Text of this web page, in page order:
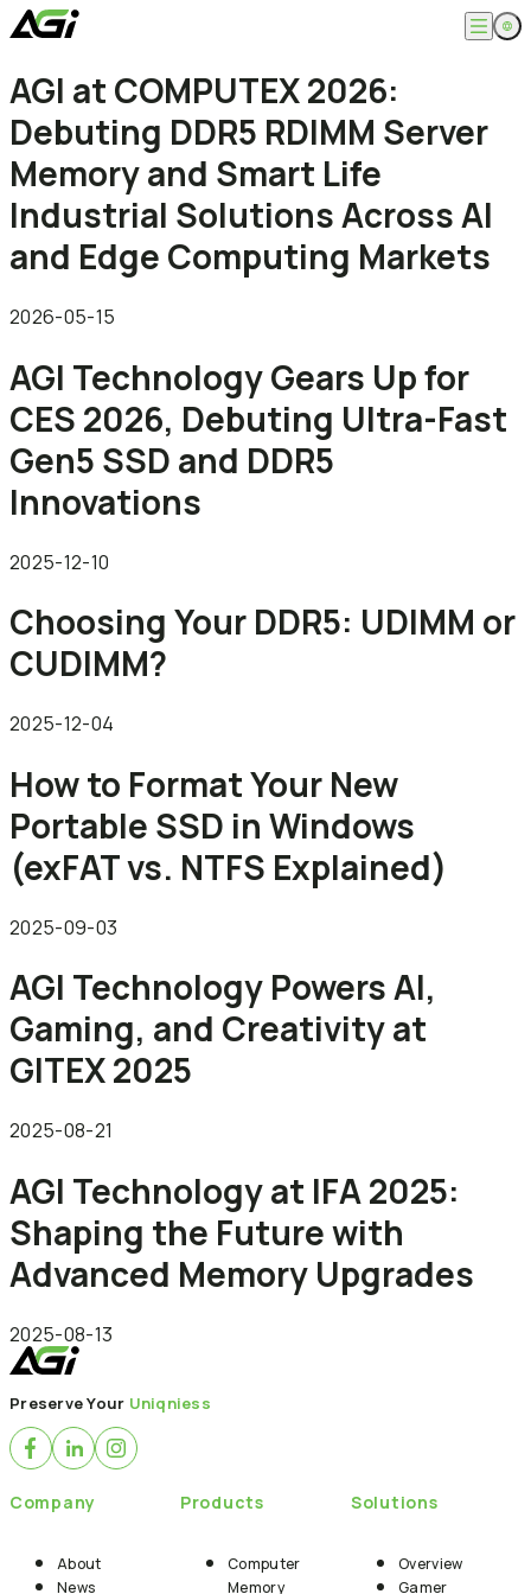
English
繁體中文
Company
About
Knowledges
Products
Computer Memory
SSDs
Portable SSDs
Flash Drives
Memory Cards
Accessories
Overview
Gamer
Creator
Life Recorder
Service
Download
Where to Buy
Contact Us
AGI at COMPUTEX 2026:
Debuting DDR5 RDIMM Server
Memory and Smart Life
Industrial Solutions Across AI
and Edge Computing Markets
2026-05-15
AGI Technology Gears Up for
CES 2026, Debuting Ultra-Fast
Gen5 SSD and DDR5
Innovations
2025-12-10
Choosing Your DDR5: UDIMM or
CUDIMM?
2025-12-04
How to Format Your New
Portable SSD in Windows
(exFAT vs. NTFS Explained)
2025-09-03
AGI Technology Powers AI,
Gaming, and Creativity at
GITEX 2025
2025-08-21
AGI Technology at IFA 2025:
Shaping the Future with
Advanced Memory Upgrades
2025-08-13
Preserve Your Uniqniess
Company
About
News
Products
Computer
Memory
Solutions
Overview
Gamer